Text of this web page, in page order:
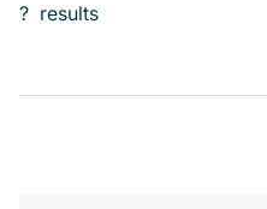
? results